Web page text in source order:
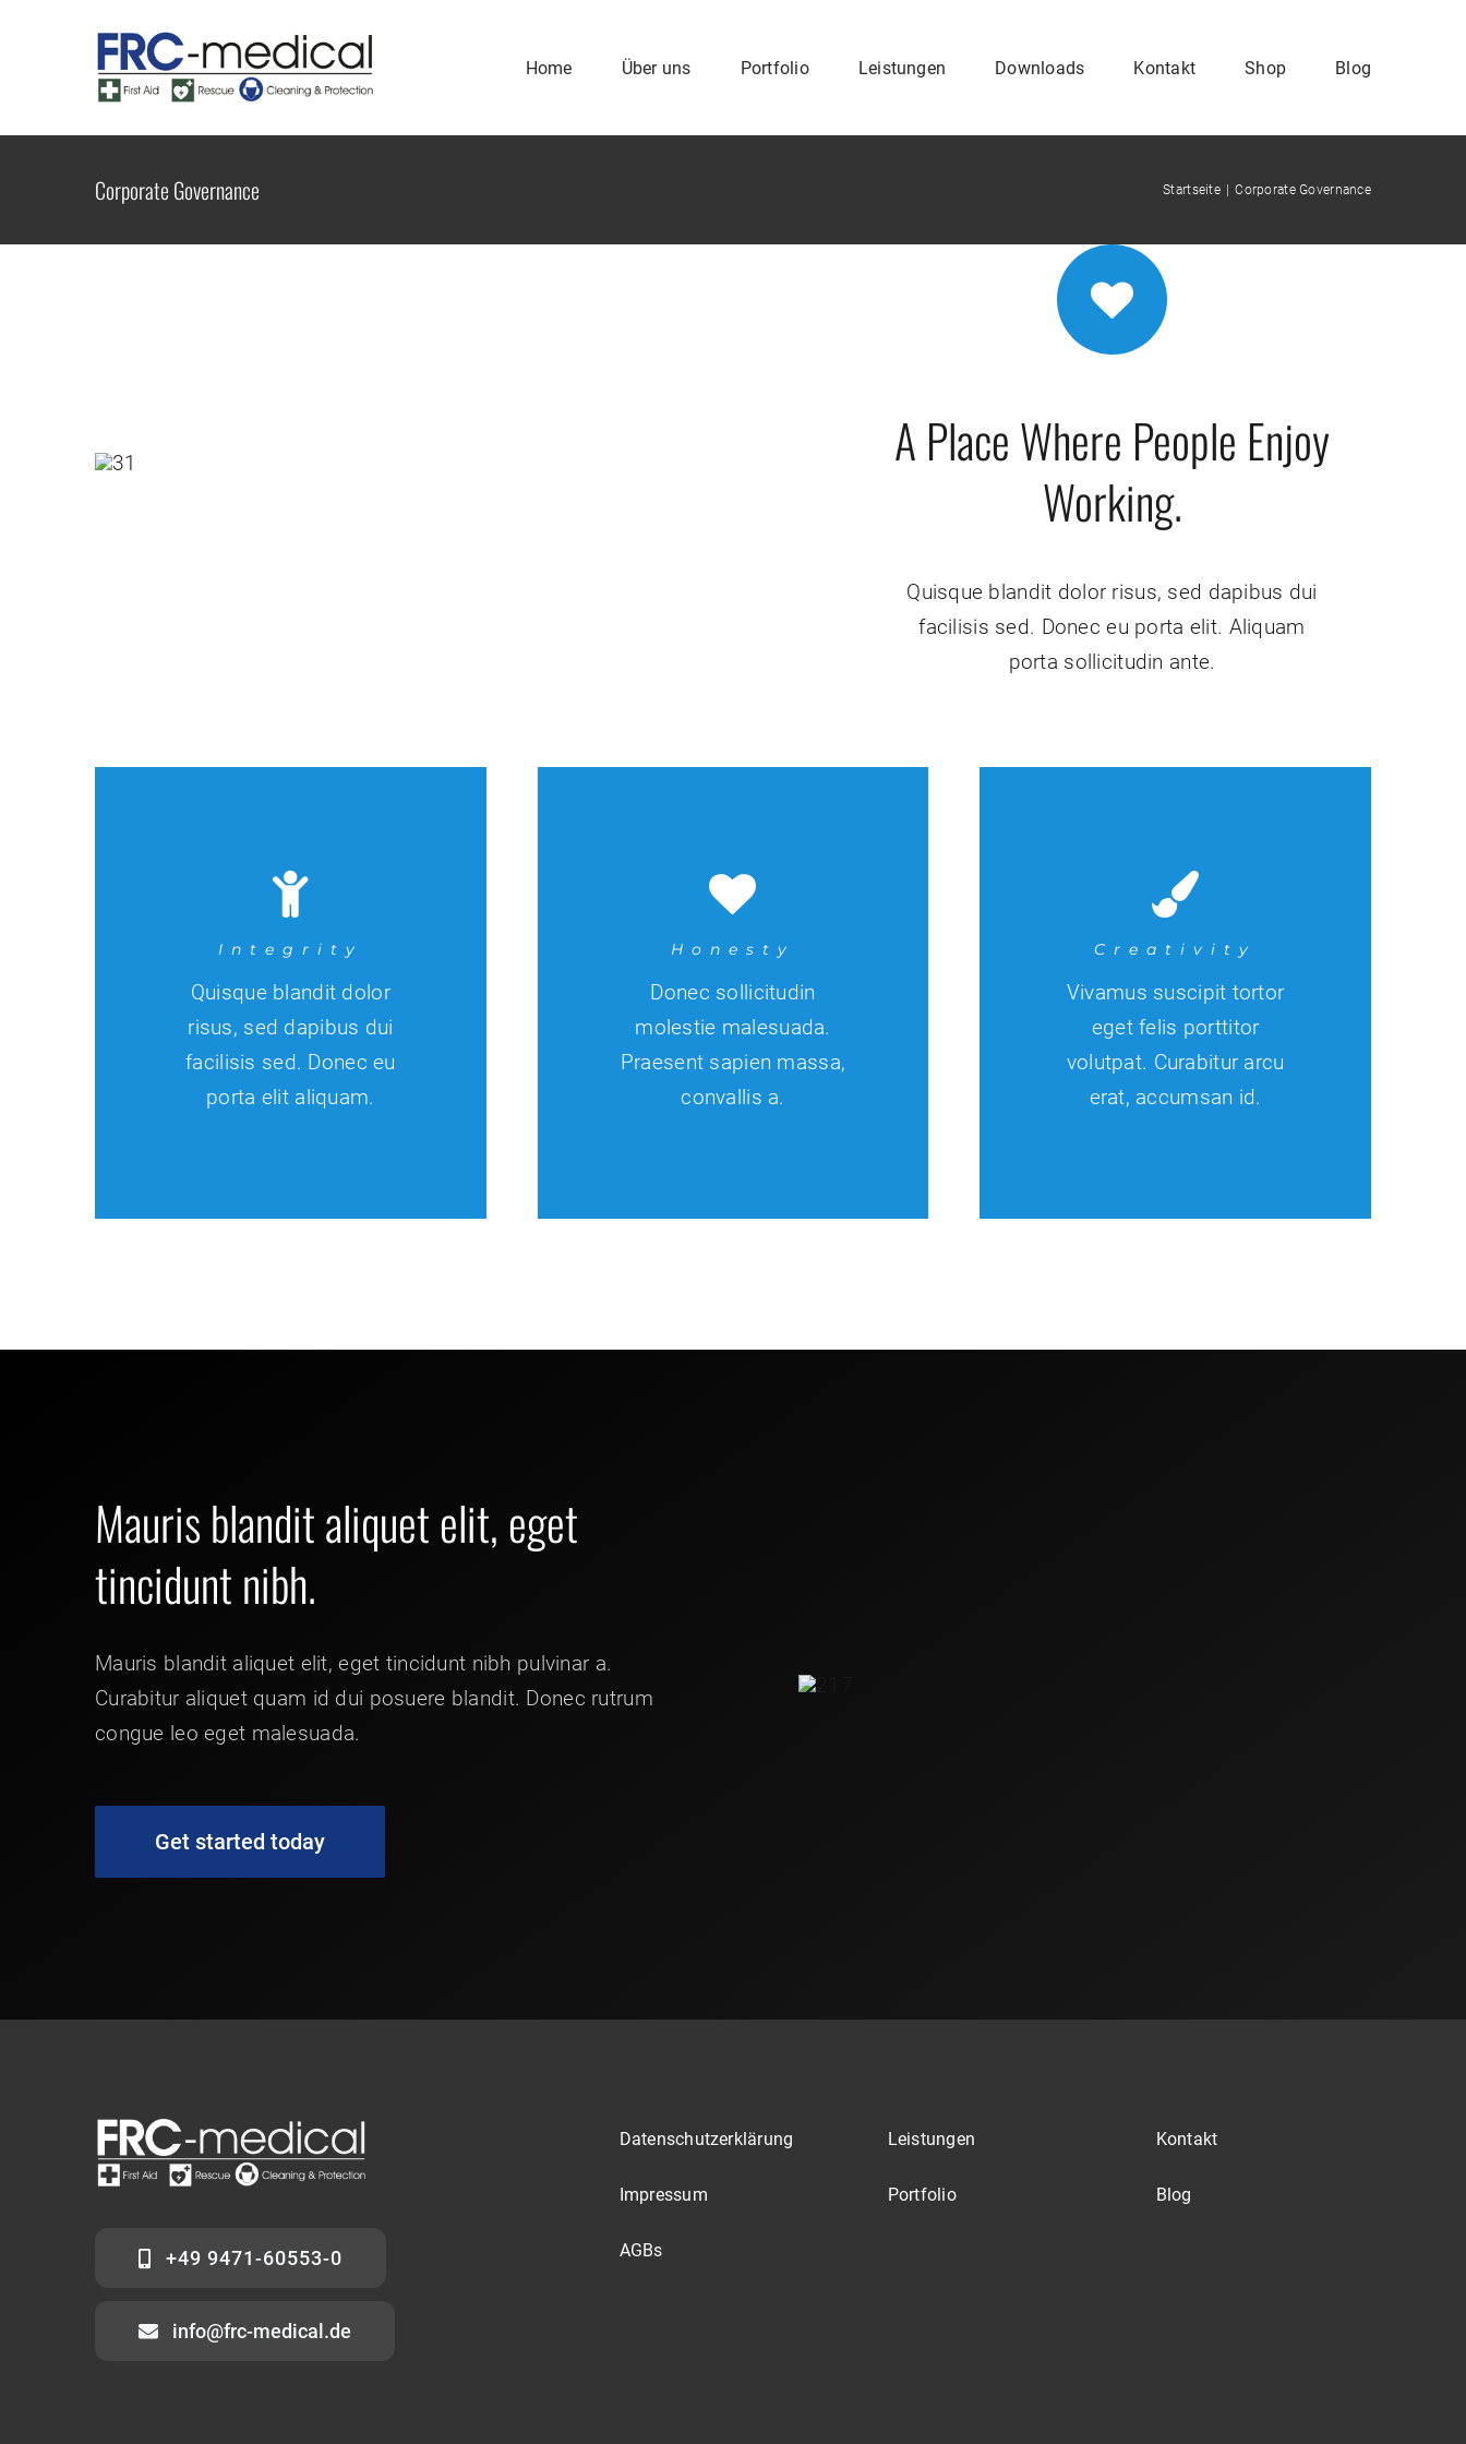
Home Über uns Portfolio Leistungen Downloads Kontakt Shop Blog
Corporate Governance Startseite Corporate Governance
A Place Where People Enjoy
Working.
Quisque blandit dolor risus, sed dapibus dui
facilisis sed. Donec eu porta elit. Aliquam
porta sollicitudin ante.
Integrity
Quisque blandit dolor
risus, sed dapibus dui
facilisis sed. Donec eu
porta elit aliquam.
Honesty
Donec sollicitudin
molestie malesuada.
Praesent sapien massa,
convallis a.
Creativity
Vivamus suscipit tortor
eget felis porttitor
volutpat. Curabitur arcu
erat, accumsan id.
Mauris blandit aliquet elit, eget
tincidunt nibh.
Mauris blandit aliquet elit, eget tincidunt nibh pulvinar a.
Curabitur aliquet quam id dui posuere blandit. Donec rutrum
congue leo eget malesuada.
Get started today
+49 9471-60553-0
info@frc-medical.de
Datenschutzerklärung
Impressum
AGBs
Leistungen
Portfolio
Kontakt
Blog